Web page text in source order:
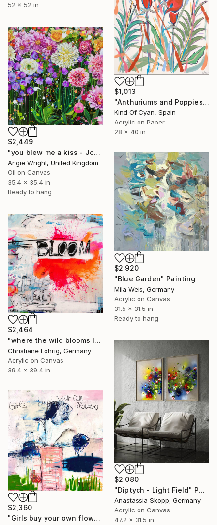
52 x 52 in
$1,013
"Anthuriums and Poppies" Painting
Kind Of Cyan, Spain
Acrylic on Paper
28 x 40 in
$2,449
"you blew me a kiss - Joyful Abstract Floral Garden" Painting
Angie Wright, United Kingdom
Oil on Canvas
35.4 x 35.4 in
Ready to hang
$2,920
"Blue Garden" Painting
Mila Weis, Germany
Acrylic on Canvas
31.5 x 31.5 in
Ready to hang
$2,464
"where the wild blooms live" Painting
Christiane Lohrig, Germany
Acrylic on Canvas
39.4 x 39.4 in
$2,080
"Diptych - Light Field" Painting
Anastassia Skopp, Germany
Acrylic on Canvas
47.2 x 31.5 in
$2,360
"Girls buy your own flowers" Painting